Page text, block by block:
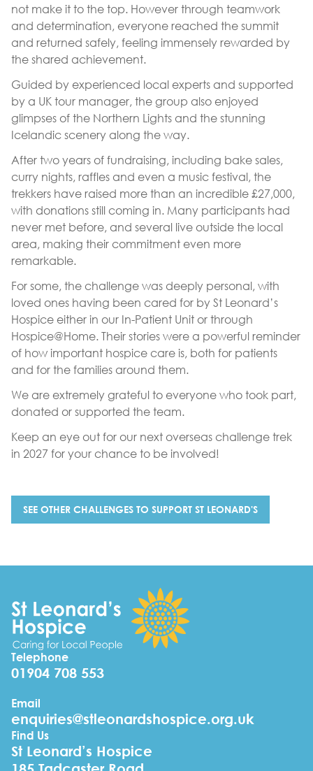
not make it to the top. However through teamwork
and determination, everyone reached the summit
and returned safely, feeling immensely rewarded by
the shared achievement.
Guided by experienced local experts and supported
by a UK tour manager, the group also enjoyed
glimpses of the Northern Lights and the stunning
Icelandic scenery along the way.
After two years of fundraising, including bake sales,
curry nights, raffles and even a music festival, the
trekkers have raised more than an incredible £27,000,
with donations still coming in. Many participants had
never met before, and several live outside the local
area, making their commitment even more
remarkable.
For some, the challenge was deeply personal, with
loved ones having been cared for by St Leonard’s
Hospice either in our In-Patient Unit or through
Hospice@Home. Their stories were a powerful reminder
of how important hospice care is, both for patients
and for the families around them.
We are extremely grateful to everyone who took part,
donated or supported the team.
Keep an eye out for our next overseas challenge trek
in 2027 for your chance to be involved!
SEE OTHER CHALLENGES TO SUPPORT ST LEONARD'S
Telephone
01904 708 553
Email
enquiries@stleonardshospice.org.uk
Find Us
St Leonard’s Hospice